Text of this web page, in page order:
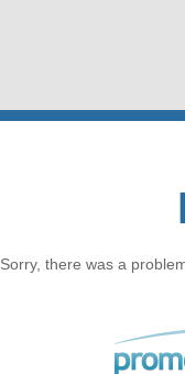
Sorry, there was a